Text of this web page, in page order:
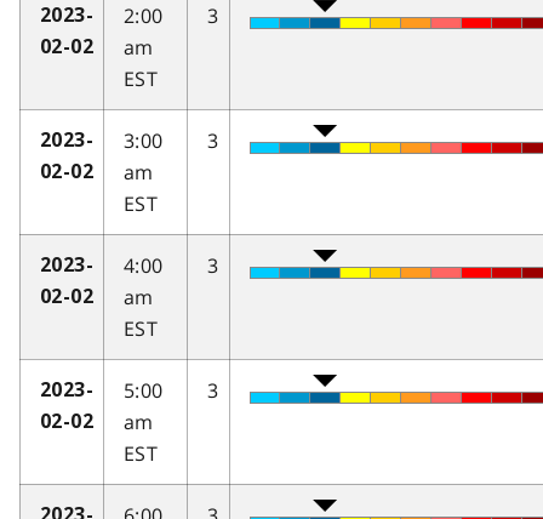
2023-
02-02
2:00
am
EST
3
2023-
02-02
3:00
am
EST
3
2023-
02-02
4:00
am
EST
3
2023-
02-02
5:00
am
EST
3